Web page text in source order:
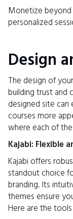
Monetize
personalized
Design
The design of
building trust and
designed site can
courses more
where each of
Kajabi: Flexible
Kajabi offers
standout choice
branding. Its
themes ensure
Here are the